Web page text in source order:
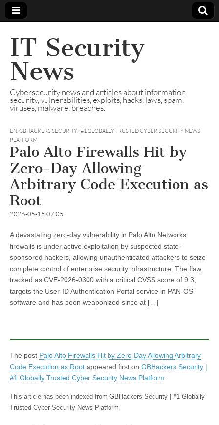
IT Security
News
Cybersecurity news and articles about information
security, vulnerabilities, exploits, hacks, laws, spam,
viruses, malware, breaches.
EN,GBHACKERS SECURITY | #1 GLOBALLY TRUSTED CYBER SECURITY NEWS
PLATFORM
Palo Alto Firewalls Hit by
Zero-Day Allowing
Arbitrary Code Execution as
Root
2026-05-15 07:05
A devastating zero-day vulnerability in Palo Alto Networks
firewalls is under active exploitation by suspected state-
sponsored hackers, allowing unauthenticated attackers to seize
complete control of enterprise security infrastructure. The flaw,
tracked as CVE-2026-0300 with a critical CVSS score of 9.3,
targets the User-ID Authentication Portal service in PAN-OS
software and has been weaponized since at […]
The post Palo Alto Firewalls Hit by Zero-Day Allowing Arbitrary
Code Execution as Root appeared first on GBHackers Security |
#1 Globally Trusted Cyber Security News Platform
This article has been indexed from GBHackers Security | #1 Globally
Trusted Cyber Security News Platform